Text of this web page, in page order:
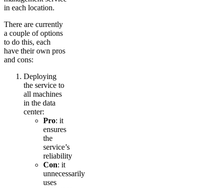
in each location.
There are currently
a couple of options
to do this, each
have their own pros
and cons:
Deploying
the service to
all machines
in the data
center:
Pro: it
ensures
the
service’s
reliability
Con: it
unnecessarily
uses